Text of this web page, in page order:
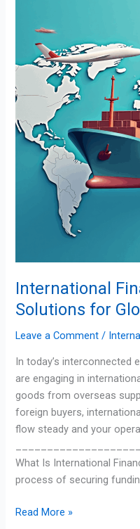
International
Solutions for
Leave a Comment /
In today’s interconnected
are engaging in
goods from overseas
foreign buyers,
flow steady and your
What Is International
process of securing
Solutions
Global
Trade
Read More »